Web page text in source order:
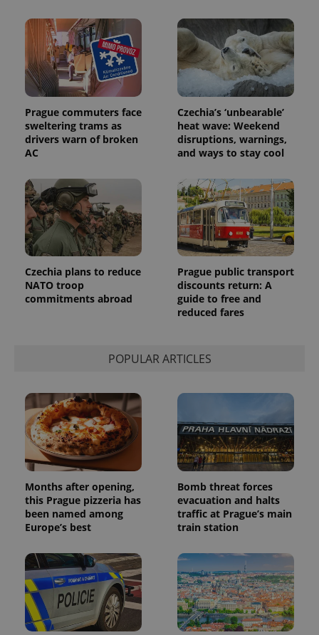
Prague commuters face
sweltering trams as
drivers warn of broken
AC
Czechia’s ‘unbearable’
heat wave: Weekend
disruptions, warnings,
and ways to stay cool
Czechia plans to reduce
NATO troop
commitments abroad
Prague public transport
discounts return: A
guide to free and
reduced fares
POPULAR ARTICLES
Months after opening,
this Prague pizzeria has
been named among
Europe’s best
Bomb threat forces
evacuation and halts
traffic at Prague’s main
train station
identifier. It
in each
page
request in
a site and
used to
calculate
visitor,
session
and
campaign
data for
the sites
analytics
_ga_LSHBD1S1X4
1 year 1
month
This cookie
is used by
Google
Analytics to
persist
session
state.